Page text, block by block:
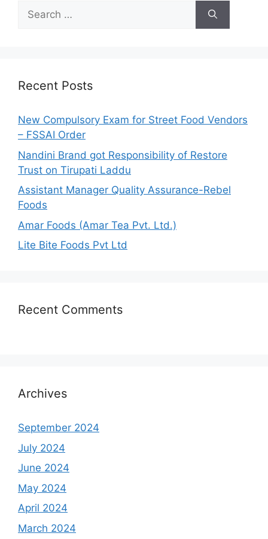
h
r
:
Recent Posts
New Compulsory Exam for Street Food Vendors
– FSSAI Order
Nandini Brand got Responsibility of Restore
Trust on Tirupati Laddu
Assistant Manager Quality Assurance-Rebel
Foods
Amar Foods (Amar Tea Pvt. Ltd.)
Lite Bite Foods Pvt Ltd
Recent Comments
Archives
September 2024
July 2024
June 2024
May 2024
April 2024
March 2024